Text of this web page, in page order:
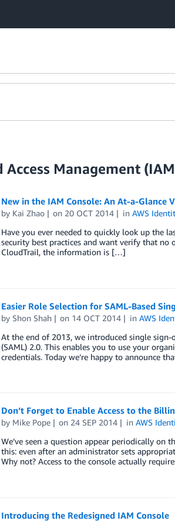
Management
New in the IAM Console: An At-a-Glance
by Kai Zhao on 20 OCT 2014 inAWS
Have you ever needed to quickly look up the
security best practices and want verify that no
CloudTrail, the information is […]
Easier Role Selection for SAML-Based
by Shon Shah on 14 OCT 2014 inAWS
At the end of 2013, we introduced single sign-
(SAML) 2.0. This enables you to use your
credentials. Today we’re happy to announce
Don’t Forget to Enable Access to the
by Mike Pope on 24 SEP 2014 inAWS
We’ve seen a question appear periodically on
this: even after an administrator sets
Why not? Access to the console actually
Introducing the Redesigned IAM Console